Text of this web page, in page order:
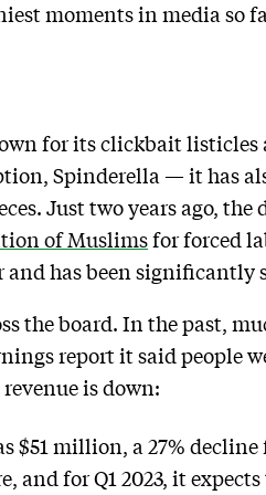
moments in media so
for its clickbait listicles
Spinderella — it has
Just two years ago,
of Muslimsfor forced
and has been significantly
the board. In the past,
report it said people
is down:
$51 million, a 27%
and for Q1 2023, it